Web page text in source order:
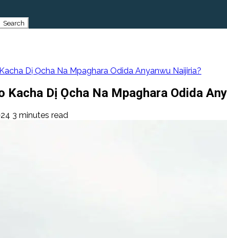
Dị Ọcha Na Mpaghara Odida Anyanwu Naijiria?
Kacha Dị Ọcha Na Mpaghara Odida
3 minutes read